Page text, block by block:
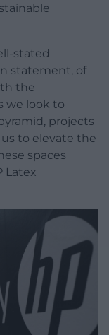
stated
statement, of
the
we look to
projects
to elevate the
spaces
Latex